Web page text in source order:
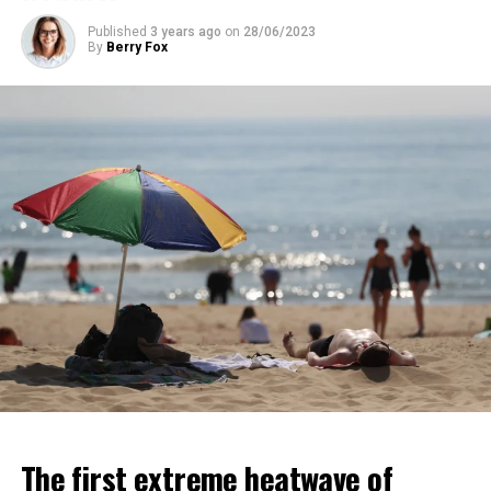
Published 3 years ago on 28/06/2023
By Berry Fox
The first extreme heatwave of